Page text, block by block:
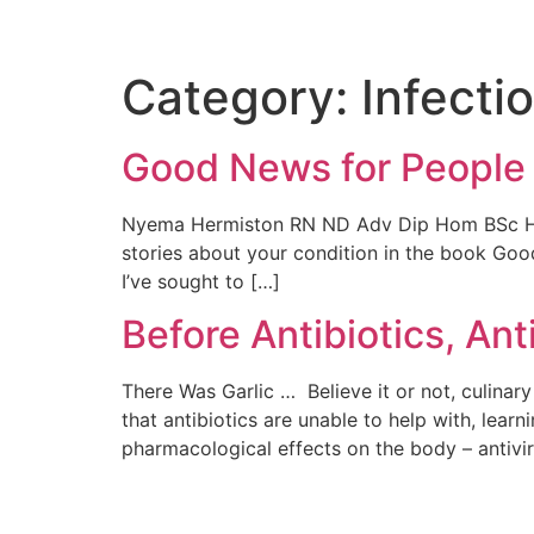
Category:
Good News for
Nyema Hermiston RN ND Adv Dip Hom
stories about your condition in the book
I’ve sought to […]
Before Antibiotics,
There Was Garlic … Believe it or not,
that antibiotics are unable to help with,
pharmacological effects on the body –